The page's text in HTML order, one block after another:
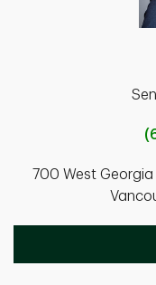
700 West